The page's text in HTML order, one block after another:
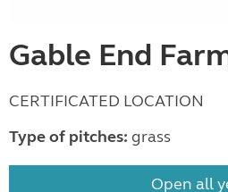
Gable End
CERTIFICATED LOCATION
Type of pitches: grass
Open all